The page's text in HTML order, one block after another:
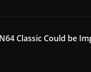
er l e
Classic Could be